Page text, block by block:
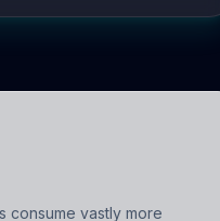
consume vastly more